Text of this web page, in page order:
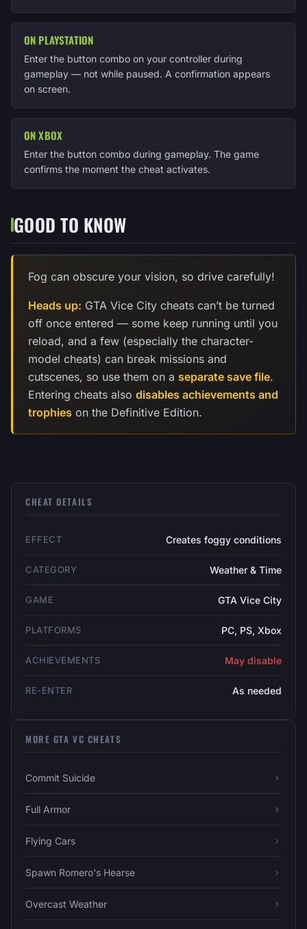
ON PLAYSTATION
Enter the button combo on your controller during
gameplay — not while paused. A confirmation appears
on screen.
ON XBOX
Enter the button combo during gameplay. The game
confirms the moment the cheat activates.
GOOD TO KNOW
Fog can obscure your vision, so drive carefully!
Heads up: GTA Vice City cheats can’t be turned
off once entered — some keep running until you
reload, and a few (especially the character-
model cheats) can break missions and
cutscenes, so use them on a separate save file.
Entering cheats also disables achievements and
trophies on the Definitive Edition.
CHEAT DETAILS
EFFECT Creates foggy conditions
CATEGORY Weather & Time
GAME GTA Vice City
PLATFORMS PC, PS, Xbox
ACHIEVEMENTS May disable
RE-ENTER As needed
MORE GTA VC CHEATS
Commit Suicide
Full Armor
Flying Cars
Spawn Romero's Hearse
Overcast Weather